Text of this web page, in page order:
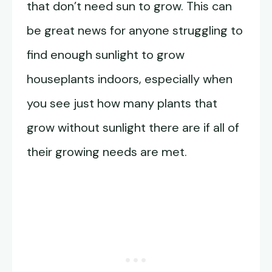
that don’t need sun to grow. This can
be great news for anyone struggling to
find enough sunlight to grow
houseplants indoors, especially when
you see just how many plants that
grow without sunlight there are if all of
their growing needs are met.